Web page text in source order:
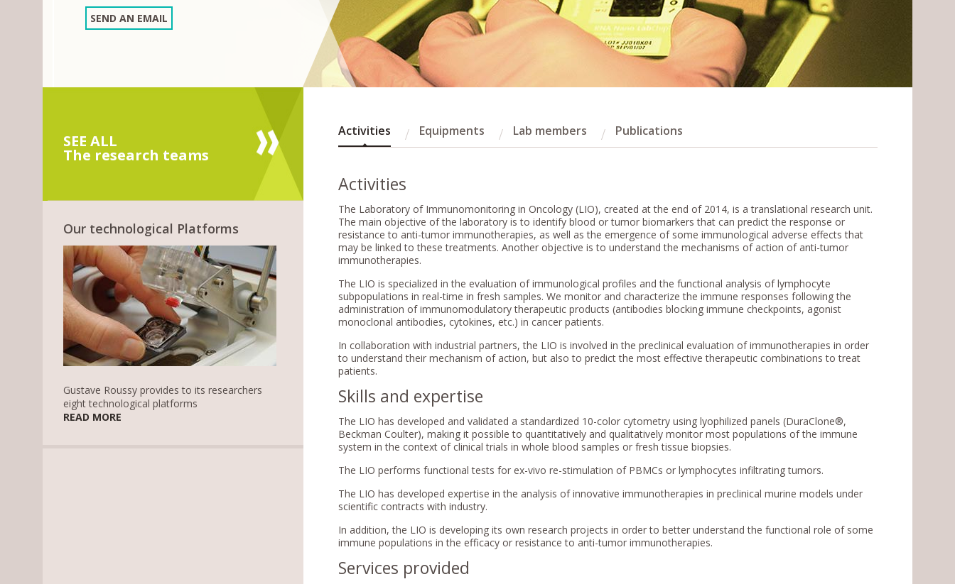
SEND AN EMAIL
SEE ALL
The research teams
Our technological Platforms
Gustave Roussy provides to its researchers
eight technological platforms
READ MORE
Activities Equipments Lab members Publications
Activities
The Laboratory of Immunomonitoring in Oncology (LIO), created at the end of 2014, is a translational research unit.
The main objective of the laboratory is to identify blood or tumor biomarkers that can predict the response or
resistance to anti-tumor immunotherapies, as well as the emergence of some immunological adverse effects that
may be linked to these treatments. Another objective is to understand the mechanisms of action of anti-tumor
immunotherapies.
The LIO is specialized in the evaluation of immunological profiles and the functional analysis of lymphocyte
subpopulations in real-time in fresh samples. We monitor and characterize the immune responses following the
administration of immunomodulatory therapeutic products (antibodies blocking immune checkpoints, agonist
monoclonal antibodies, cytokines, etc.) in cancer patients.
In collaboration with industrial partners, the LIO is involved in the preclinical evaluation of immunotherapies in order
to understand their mechanism of action, but also to predict the most effective therapeutic combinations to treat
patients.
Skills and expertise
The LIO has developed and validated a standardized 10-color cytometry using lyophilized panels (DuraClone®,
Beckman Coulter), making it possible to quantitatively and qualitatively monitor most populations of the immune
system in the context of clinical trials in whole blood samples or fresh tissue biopsies.
The LIO performs functional tests for ex-vivo re-stimulation of PBMCs or lymphocytes infiltrating tumors.
The LIO has developed expertise in the analysis of innovative immunotherapies in preclinical murine models under
scientific contracts with industry.
In addition, the LIO is developing its own research projects in order to better understand the functional role of some
immune populations in the efficacy or resistance to anti-tumor immunotherapies.
Services provided